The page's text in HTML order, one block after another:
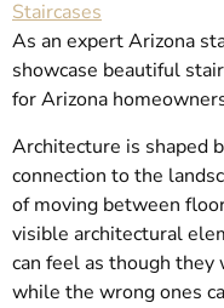
As an expert Arizona
showcase beautiful
for Arizona
Architecture is shaped
connection to the
of moving between
visible architectural
can feel as though
while the wrong ones